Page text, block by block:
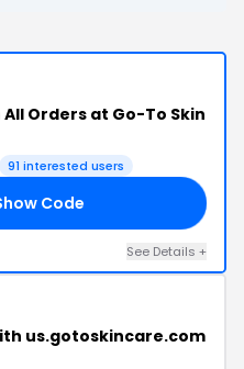
All Orders at Go-To Skin
91 interested users
Code
See Details +
us.gotoskincare.com